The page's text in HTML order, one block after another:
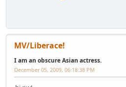
MV/Liberace!
I am an obscure Asian actress.
December 05, 2009, 06:18:38 PM